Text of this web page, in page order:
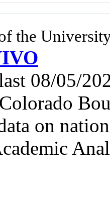
the
08/05/
on